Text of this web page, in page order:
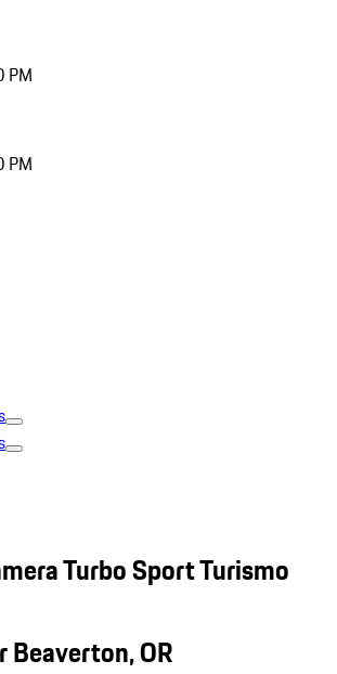
PM
PM
Turbo Sport Turismo
Beaverton, OR